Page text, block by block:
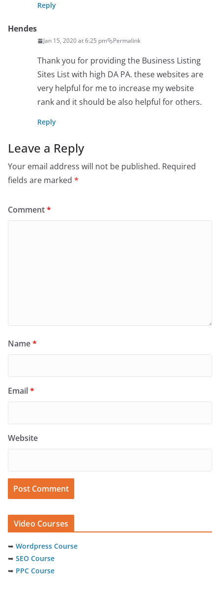
Reply
Hendes
Jan 15, 2020 at 6:25 pm Permalink
Thank you for providing the Business Listing
Sites List with high DA PA. these websites are
very helpful for me to increase my website
rank and it should be also helpful for others.
Reply
Leave a Reply
Your email address will not be published. Required
fields are marked *
Comment*
Name*
Email*
Website
Video Courses
➥ Wordpress Course
➥ SEO Course
➥ PPC Course